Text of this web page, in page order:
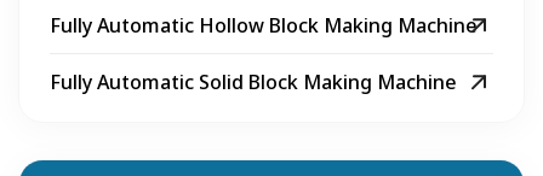
Fully Automatic Hollow Block Making Machine
Fully Automatic Solid Block Making Machine